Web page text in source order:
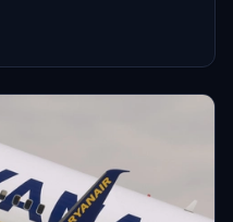
Install with ease and